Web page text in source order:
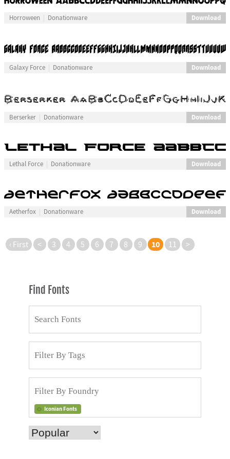
Horroween Donationware Download
Galaxy Force Donationware Download
Berserker Donationware Download
Lethal Force Donationware Download
Aetherfox Donationware Download
‹ First < 3 4 5 6 7 8 9 10 11 >
Find Fonts
Iconian Fonts